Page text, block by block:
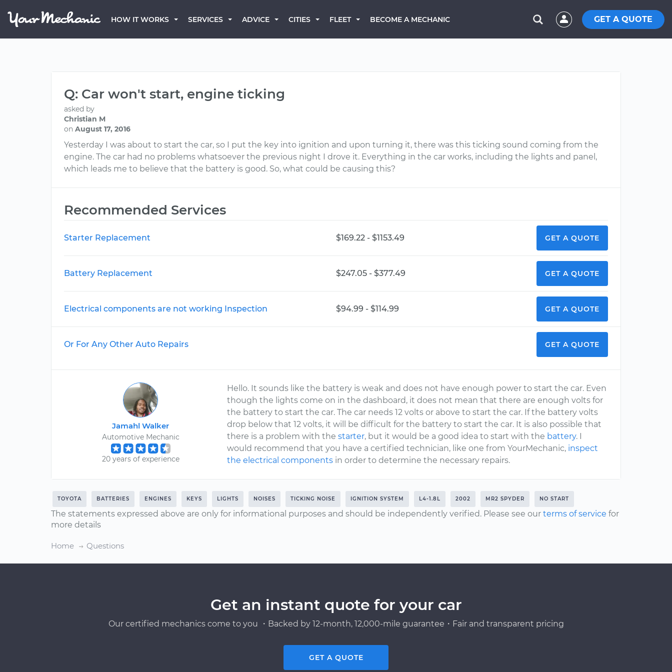
HOW IT WORKS SERVICES ADVICE CITIES FLEET BECOME A MECHANIC GET A QUOTE
Q: Car won't start, engine ticking
asked by
Christian M
on August 17, 2016
Yesterday I was about to start the car, so I put the key into ignition and upon turning it, there was this ticking sound coming from the
engine. The car had no problems whatsoever the previous night I drove it. Everything in the car works, including the lights and panel,
which leads me to believe that the battery is good. So, what could be causing this?
Recommended Services
Starter Replacement $169.22 - $1153.49 GET A QUOTE
Battery Replacement $247.05 - $377.49 GET A QUOTE
Electrical components are not working Inspection $94.99 - $114.99 GET A QUOTE
Or For Any Other Auto Repairs GET A QUOTE
Jamahl Walker
Automotive Mechanic
20 years of experience
Hello. It sounds like the battery is weak and does not have enough power to start the car. Even
though the lights come on in the dashboard, it does not mean that there are enough volts for
the battery to start the car. The car needs 12 volts or above to start the car. If the battery volts
drop below that 12 volts, it will be difficult for the battery to start the car. It is also possible that
there is a problem with thestarter, but it would be a good idea to start with the battery. I
would recommend that you have a certified technician, like one from YourMechanic, inspect
the electrical components in order to determine the necessary repairs.
TOYOTA BATTERIES ENGINES KEYS LIGHTS NOISES TICKING NOISE IGNITION SYSTEM L4-1.8L 2002 MR2 SPYDER NO START
The statements expressed above are only for informational purposes and should be independently verified. Please see our terms of service for
more details
Home Questions
Get an instant quote for your car
Our certified mechanics come to you ・Backed by 12-month, 12,000-mile guarantee・Fair and transparent pricing
GET A QUOTE